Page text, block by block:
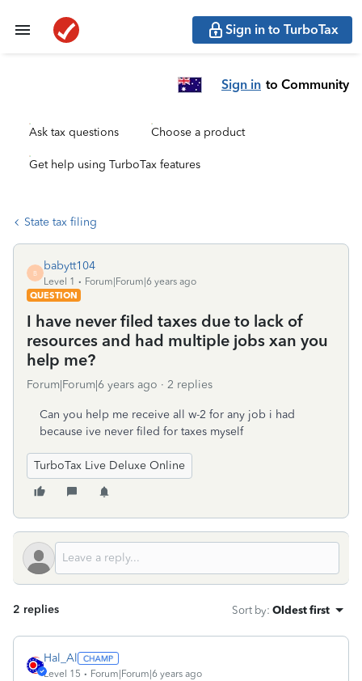
Sign in to TurboTax
Sign in to Community
Ask tax questions Choose a product
Get help using TurboTax features
State tax filing
B
babytt104
Level 1
Forum|Forum|6 years ago
QUESTION
I have never filed taxes due to lack of
resources and had multiple jobs xan you
help me?
Forum|Forum|6 years ago 2 replies
Can you help me receive all w-2 for any job i had
because ive never filed for taxes myself
TurboTax Live Deluxe Online
2 replies Sort by: Oldest first
Hal_Al
Level 15 Forum|Forum|6 years ago